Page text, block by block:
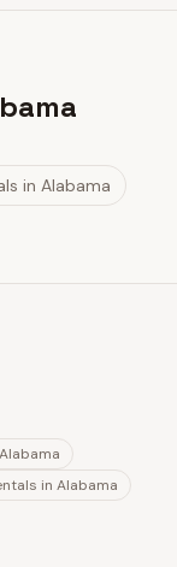
in Alabama
Alabama
in Alabama